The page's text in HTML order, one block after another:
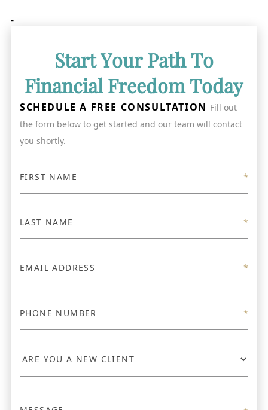
-
Start Your Path To
Financial Freedom Today
SCHEDULE A FREE CONSULTATION Fill out
the form below to get started and our team will contact
you shortly.